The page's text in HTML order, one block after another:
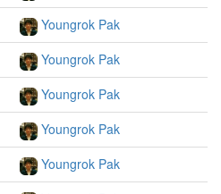
Youngrok Pak
Youngrok Pak
Youngrok Pak
Youngrok Pak
Youngrok Pak